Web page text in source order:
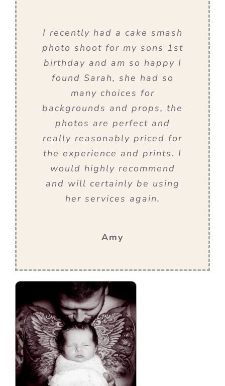
I recently had a cake smash
photo shoot for my sons 1st
birthday and am so happy I
found Sarah, she had so
many choices for
backgrounds and props, the
photos are perfect and
really reasonably priced for
the experience and prints. I
would highly recommend
and will certainly be using
her services again.
Amy